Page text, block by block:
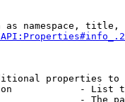
as namespace, title,
properties to
- List
- The